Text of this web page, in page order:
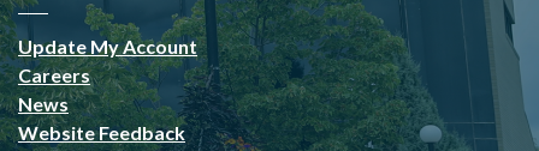
Update My Account
Careers
News
Website Feedback